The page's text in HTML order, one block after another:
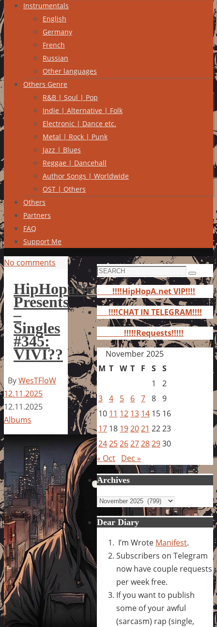
Instrumentals
English
Germany
French
Russian
Other languages
Others Genre
R&B | Soul | Pop
Indie | Alternative | Folk
Electronic | Dance etc.
Metal | Rock | Punk
Jazz | Blues
Reggae | Dancehall
Author Songs | Worldwide
OST | Others
Others
Partners
FAQ
Support Me
No comments
HipHopaNet
Presents
–
Singles
#345:
VIVI??
ByWesTFloW
12.11.2025
12.11.2025
Albums
Search
for:
Search
!!!!HipHopA.net VIP!!!!
!!!!CHAT IN TELEGRAM!!!!
!!!!!Requests!!!!!
November 2025
M T W T F S S
1
2
3 4 5 6 7 8 9
10 11 12 13 14 15 16
17 18 192021 2223
24252627282930
« Oct Dec »
Archives
Archives
Dear Diary
I’m Wrote Manifest.
Subscribers on Telegram
now have couple requests
per week free.
If you want to publish
some of your awful
(sarcasm) rap (single,